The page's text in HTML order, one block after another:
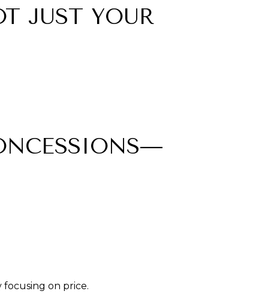
JUST YOUR
on price.